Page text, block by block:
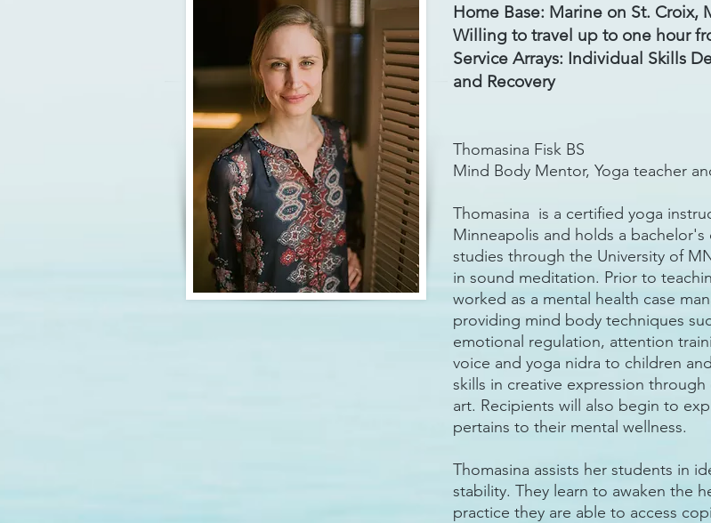
Home Base: Marine on St. Croix,
Willing to travel up to one hour
Service Arrays: Individual Skills
and Recovery
Thomasina Fisk BS
Mind Body Mentor, Yoga teacher
Thomasina is a certified yoga
Minneapolis and holds a
studies through the University of
in sound meditation. Prior to
worked as a mental health case
providing mind body techniques
emotional regulation, attention
voice and yoga nidra to children
skills in creative expression
art. Recipients will also begin to
pertains to their mental wellness.
Thomasina assists her students in
stability. They learn to awaken the
practice they are able to access